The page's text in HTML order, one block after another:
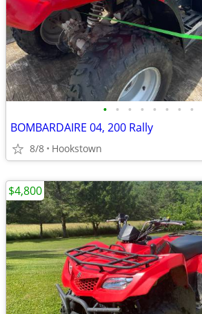
• • • • • • • •
BOMBARDAIRE 04, 200 Rally
8/8 Hookstown
$4,800